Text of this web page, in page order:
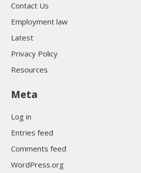
Contact Us
Employment law
Latest
Privacy Policy
Resources
Meta
Log in
Entries feed
Comments feed
WordPress.org